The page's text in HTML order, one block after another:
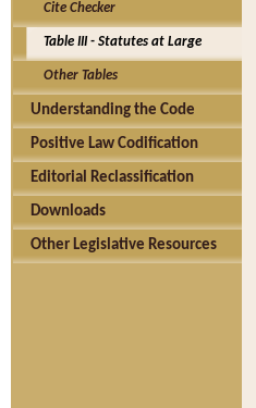
Cite Checker
Table III - Statutes at Large
Other Tables
Understanding the Code
Positive Law Codification
Editorial Reclassification
Downloads
Other Legislative Resources